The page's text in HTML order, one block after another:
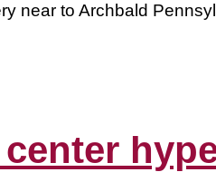
near to Archbald